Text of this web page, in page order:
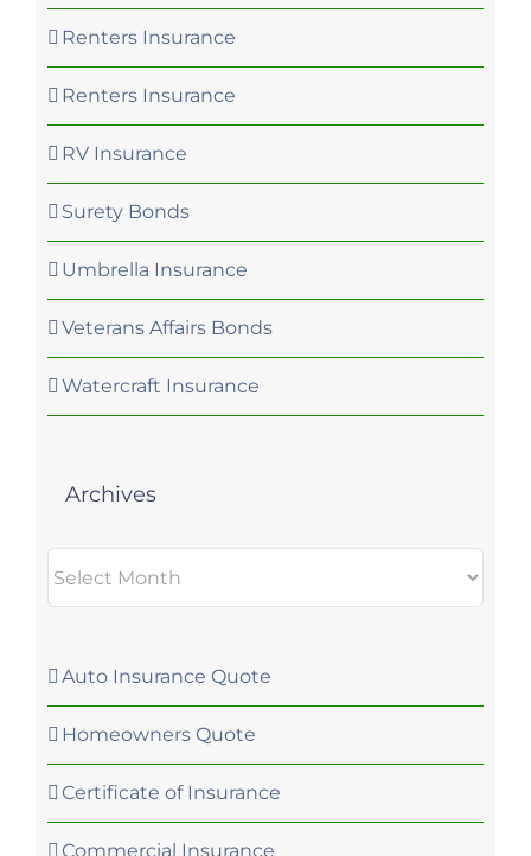
Renters Insurance
Renters Insurance
RV Insurance
Surety Bonds
Umbrella Insurance
Veterans Affairs Bonds
Watercraft Insurance
Archives
Auto Insurance Quote
Homeowners Quote
Certificate of Insurance
Commercial Insurance